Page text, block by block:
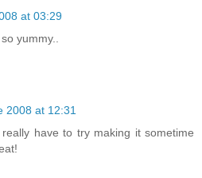
at 03:29
yummy..
2008 at 12:31
have to try making it sometime